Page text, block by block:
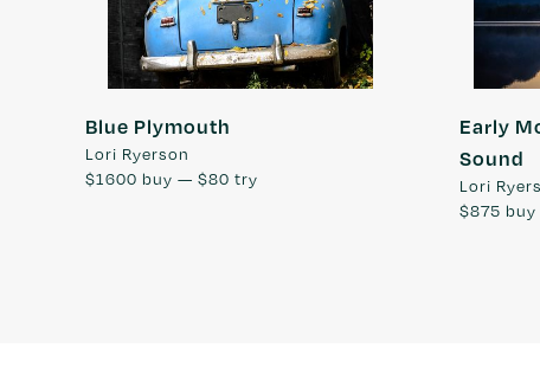
Blue Plymouth
Lori Ryerson
$1600 buy — $80 try
Early
Sound
Lori
$875